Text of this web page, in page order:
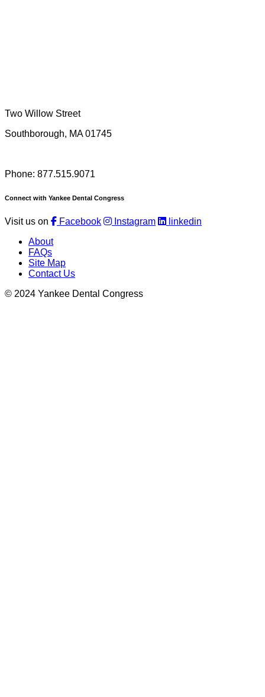
Two Willow Street
Southborough, MA 01745
Phone: 877.515.9071
Connect with Yankee Dental Congress
Visit us on Facebook Instagram
linkedin
About
FAQs
Site Map
Contact Us
© 2024 Yankee Dental Congress